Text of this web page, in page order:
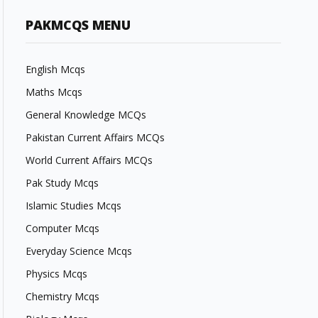
PAKMCQS MENU
English Mcqs
Maths Mcqs
General Knowledge MCQs
Pakistan Current Affairs MCQs
World Current Affairs MCQs
Pak Study Mcqs
Islamic Studies Mcqs
Computer Mcqs
Everyday Science Mcqs
Physics Mcqs
Chemistry Mcqs